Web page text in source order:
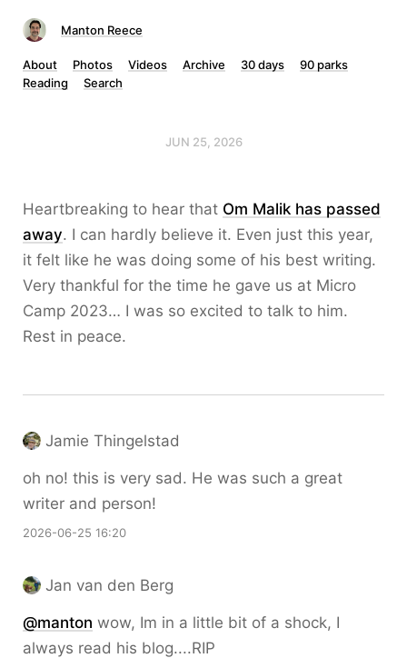
Manton Reece
About Photos Videos Archive 30 days
90 parks
Reading
Search
JUN 25, 2026
Heartbreaking to hear that Om Malik has passed
away. I can hardly believe it. Even just this year,
it felt like he was doing some of his best writing.
Very thankful for the time he gave us at Micro
Camp 2023… I was so excited to talk to him.
Rest in peace.
Jamie Thingelstad
oh no! this is very sad. He was such a great
writer and person!
2026-06-25 16:20
Jan van den Berg
@manton wow, Im in a little bit of a shock, I
always read his blog....RIP